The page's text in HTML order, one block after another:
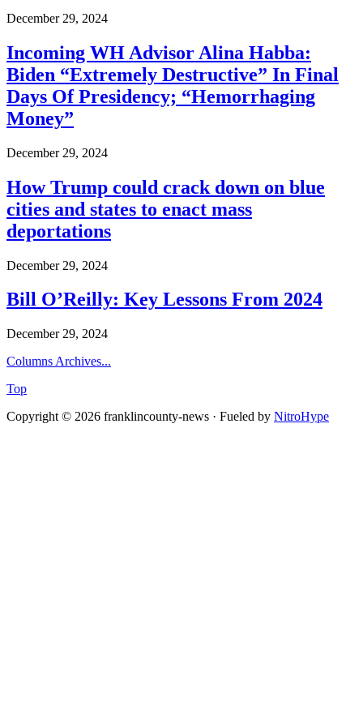
December 29, 2024
Incoming WH Advisor Alina Habba:
Biden “Extremely Destructive” In Final
Days Of Presidency; “Hemorrhaging
Money”
December 29, 2024
How Trump could crack down on blue
cities and states to enact mass
deportations
December 29, 2024
Bill O’Reilly: Key Lessons From 2024
December 29, 2024
Columns Archives...
Top
Copyright © 2026 franklincounty-news · Fueled by NitroHype